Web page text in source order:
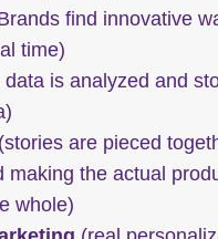
find innovative
time)
data is analyzed and
(stories are pieced
the actual
whole)